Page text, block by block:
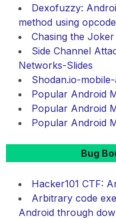
Dexofuzzy:
method using
Chasing the Joker
Side Channel
Networks-Slides
Shodan.io-
Popular Android
Popular Android
Popular Android
Bug
Hacker101 CTF:
Arbitrary code
Android through